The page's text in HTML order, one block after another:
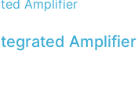
Amplifier